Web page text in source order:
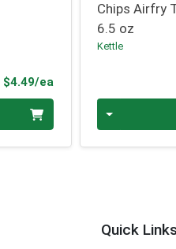
$4.49/ea
Chips Airfry
6.5 oz
Kettle
Quick